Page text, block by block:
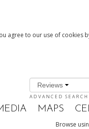
agree to our use of
Reviews
ADVANCED SEARCH
MAPS
Browse